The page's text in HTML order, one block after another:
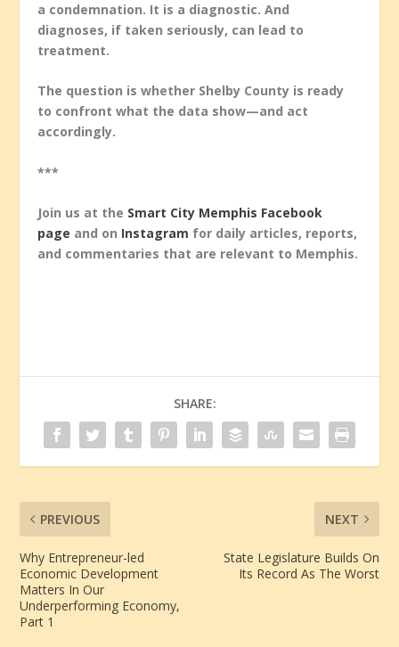
a condemnation. It is a diagnostic. And
diagnoses, if taken seriously, can lead to
treatment.
The question is whether Shelby County is ready
to confront what the data show—and act
accordingly.
***
Join us at the Smart City Memphis Facebook
page and on Instagram for daily articles, reports,
and commentaries that are relevant to Memphis.
SHARE:
PREVIOUS
Why Entrepreneur-led
Economic Development
Matters In Our
Underperforming Economy,
Part 1
NEXT
State Legislature Builds On
Its Record As The Worst